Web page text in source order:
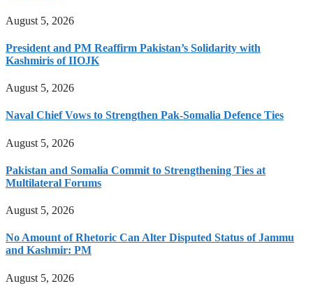
August 5, 2026
President and PM Reaffirm Pakistan’s Solidarity with
Kashmiris of IIOJK
August 5, 2026
Naval Chief Vows to Strengthen Pak-Somalia Defence Ties
August 5, 2026
Pakistan and Somalia Commit to Strengthening Ties at
Multilateral Forums
August 5, 2026
No Amount of Rhetoric Can Alter Disputed Status of Jammu
and Kashmir: PM
August 5, 2026